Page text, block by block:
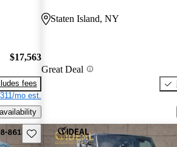
$17,563
fees
mo est.
Staten Island, NY
Great Deal
Save this listing